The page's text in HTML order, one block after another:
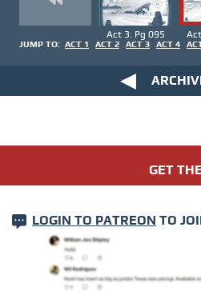
Act 3. Pg 095
JUMP TO: ACT 1 ACT 2 ACT 3 ACT 4
GET
LOGIN TO PATREON TO